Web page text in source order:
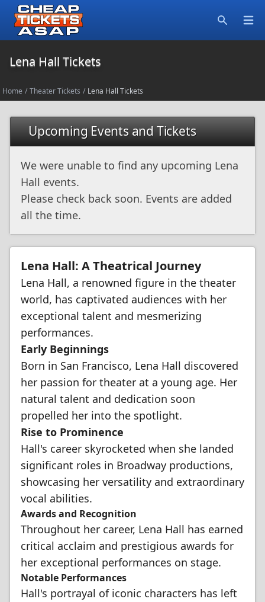
Lena Hall Tickets
Home / Theater Tickets / Lena Hall Tickets
Upcoming Events and Tickets
We were unable to find any upcoming Lena
Hall events.
Please check back soon. Events are added
all the time.
Lena Hall: A Theatrical Journey
Lena Hall, a renowned figure in the theater
world, has captivated audiences with her
exceptional talent and mesmerizing
performances.
Early Beginnings
Born in San Francisco, Lena Hall discovered
her passion for theater at a young age. Her
natural talent and dedication soon
propelled her into the spotlight.
Rise to Prominence
Hall's career skyrocketed when she landed
significant roles in Broadway productions,
showcasing her versatility and extraordinary
vocal abilities.
Awards and Recognition
Throughout her career, Lena Hall has earned
critical acclaim and prestigious awards for
her exceptional performances on stage.
Notable Performances
Hall's portrayal of iconic characters has left